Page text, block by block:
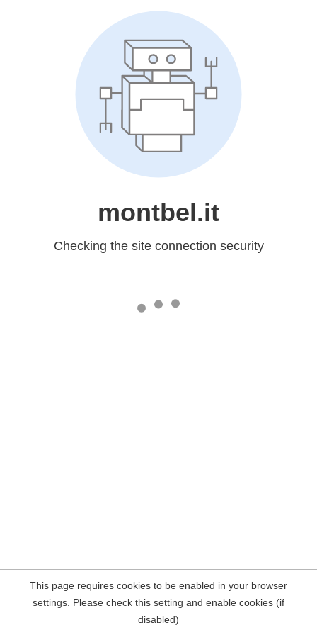
montbel.it
Checking the site connection security
This page requires cookies to be enabled in your browser
settings. Please check this setting and enable cookies (if
disabled)